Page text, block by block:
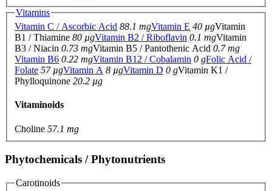
Vitamins
Vitamin C / Ascorbic Acid 88.1 mgVitamin E 40 µgVitamin
B1 / Thiamine 80 µgVitamin B2 / Riboflavin 0.1 mgVitamin
B3 / Niacin 0.73 mgVitamin B5 / Pantothenic Acid 0.7 mg
Vitamin B6 0.22 mgVitamin B12 / Cobalamin 0 gFolic Acid /
Folate 57 µgVitamin A 8 µgVitamin D 0 gVitamin K1 /
Phylloquinone 20.2 µg
Vitaminoids
Choline 57.1 mg
Phytochemicals / Phytonutrients
Carotinoids